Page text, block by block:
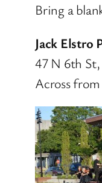
Bring a
Jack Elstro
47 N 6th
Across